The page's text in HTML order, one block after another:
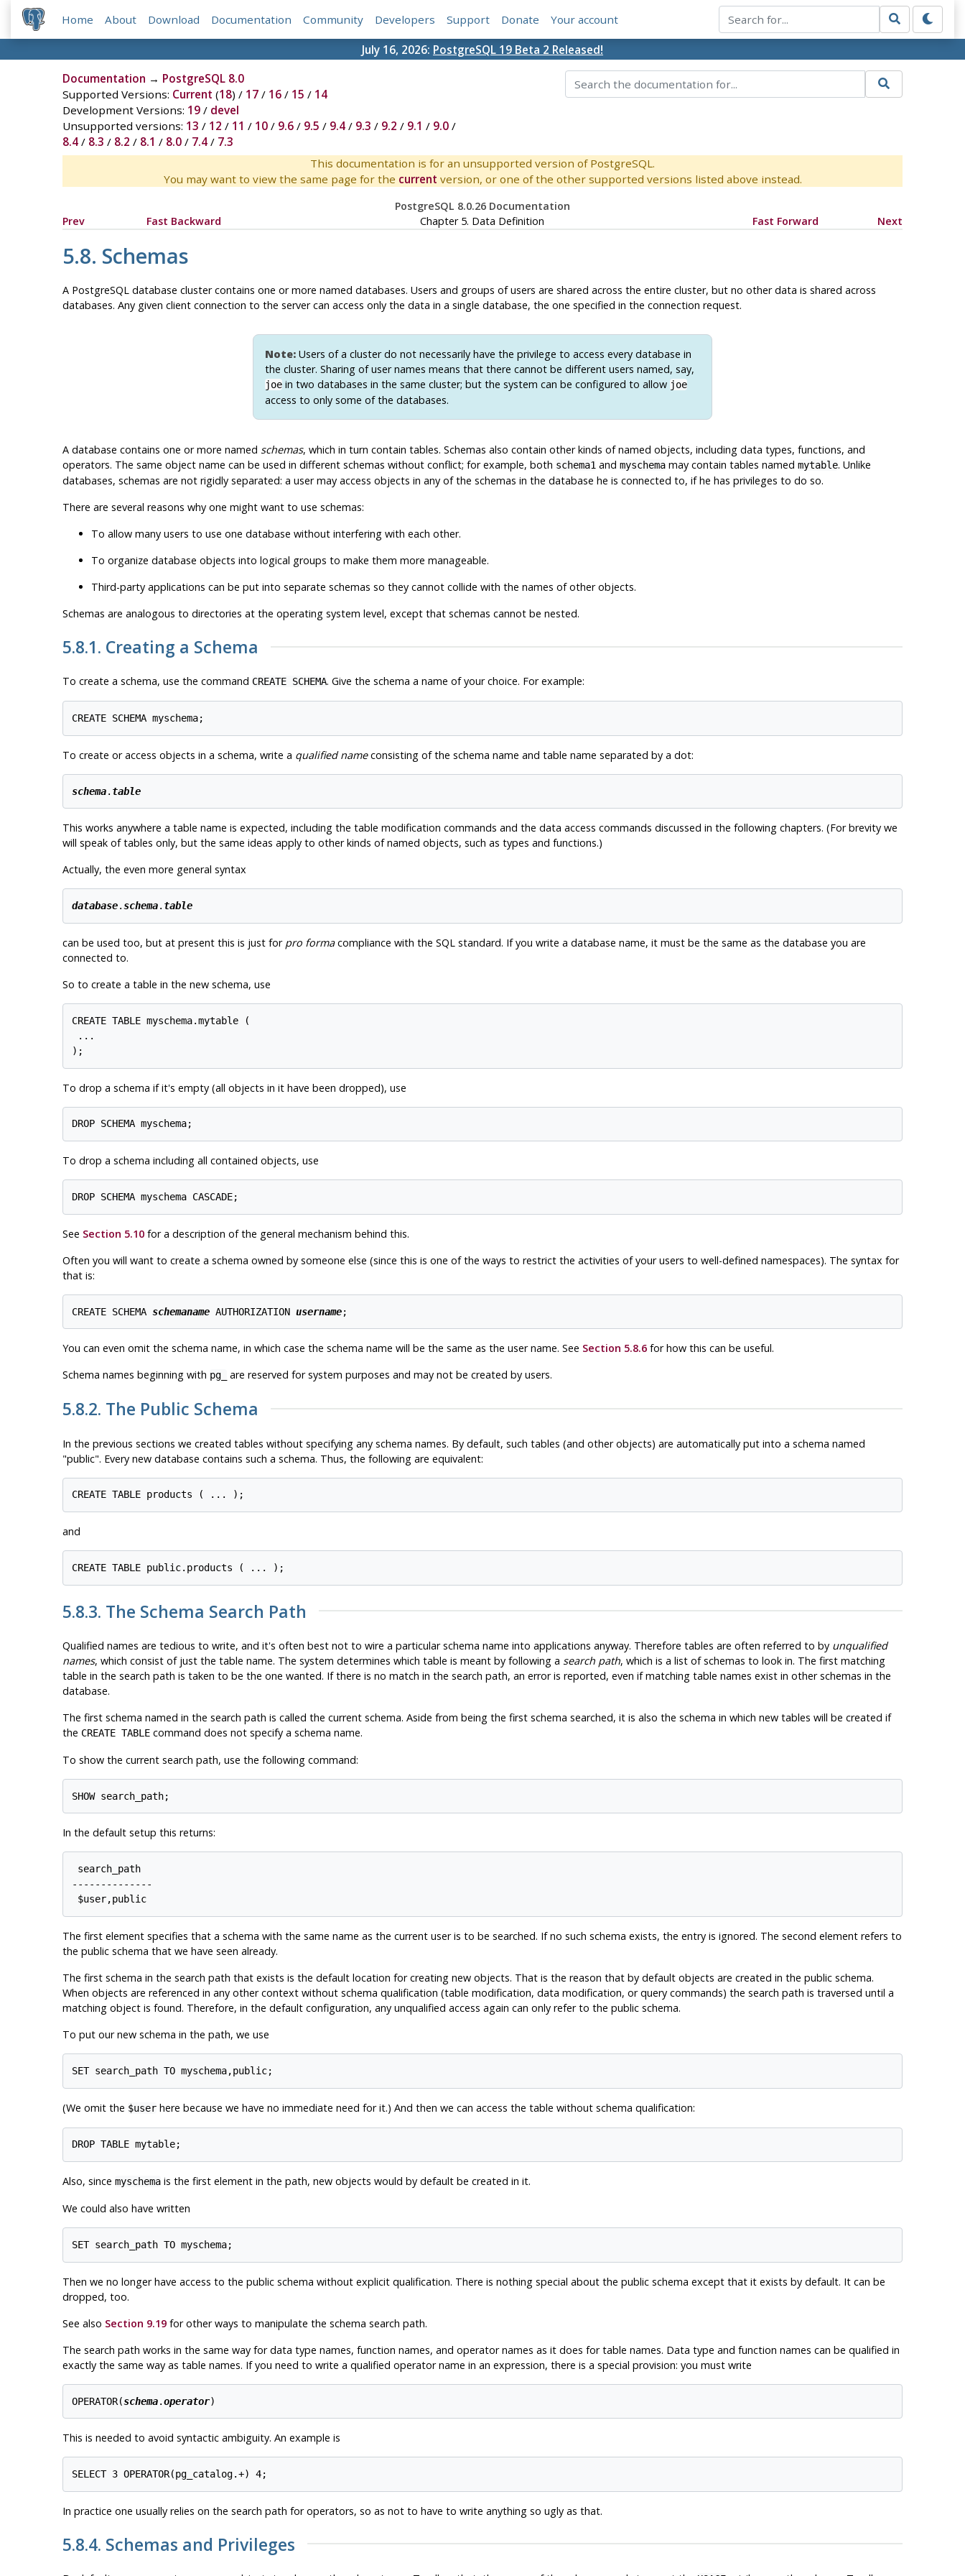
Home About Download Documentation Community Developers Support Donate Your account
July 16, 2026: PostgreSQL 19 Beta 2 Released!
Documentation → PostgreSQL 8.0
Supported Versions: Current (18) / 17/ 16/ 15 / 14
Development Versions: 19/ devel
Unsupported versions: 13 / 12 / 11 / 10/ 9.6/ 9.5 / 9.4/ 9.3 / 9.2 / 9.1 / 9.0/
8.4/ 8.3 / 8.2 / 8.1 / 8.0/ 7.4/ 7.3
This documentation is for an unsupported version of PostgreSQL.
You may want to view the same page for the current version, or one of the other supported versions listed above instead.
PostgreSQL 8.0.26 Documentation
Prev
Fast Backward Chapter 5. Data Definition Fast Forward Next
5.8. Schemas
A PostgreSQL database cluster contains one or more named databases. Users and groups of users are shared across the entire cluster, but no other data is shared across
databases. Any given client connection to the server can access only the data in a single database, the one specified in the connection request.
Note: Users of a cluster do not necessarily have the privilege to access every database in
the cluster. Sharing of user names means that there cannot be different users named, say,
joe in two databases in the same cluster; but the system can be configured to allow joe
access to only some of the databases.
A database contains one or more named schemas, which in turn contain tables. Schemas also contain other kinds of named objects, including data types, functions, and
operators. The same object name can be used in different schemas without conflict; for example, both schema1and myschemamay contain tables named mytable. Unlike
databases, schemas are not rigidly separated: a user may access objects in any of the schemas in the database he is connected to, if he has privileges to do so.
There are several reasons why one might want to use schemas:
To allow many users to use one database without interfering with each other.
To organize database objects into logical groups to make them more manageable.
Third-party applications can be put into separate schemas so they cannot collide with the names of other objects.
Schemas are analogous to directories at the operating system level, except that schemas cannot be nested.
5.8.1. Creating a Schema
To create a schema, use the command CREATE SCHEMA. Give the schema a name of your choice. For example:
To create or access objects in a schema, write a qualified nameconsisting of the schema name and table name separated by a dot:
schema. table
This works anywhere a table name is expected, including the table modification commands and the data access commands discussed in the following chapters. (For brevity we
will speak of tables only, but the same ideas apply to other kinds of named objects, such as types and functions.)
Actually, the even more general syntax
database.schema. table
can be used too, but at present this is just for pro formacompliance with the SQL standard. If you write a database name, it must be the same as the database you are
connected to.
So to create a table in the new schema, use
CREATE TABLE myschema.mytable (
...
To drop a schema if it's empty (all objects in it have been dropped), use
To drop a schema including all contained objects, use
See Section 5.10for a description of the general mechanism behind this.
Often you will want to create a schema owned by someone else (since this is one of the ways to restrict the activities of your users to well-defined namespaces). The syntax for
that is:
CREATE SCHEMA schemaname AUTHORIZATION username
You can even omit the schema name, in which case the schema name will be the same as the user name. See Section 5.8.6for how this can be useful.
Schema names beginning with pg_ are reserved for system purposes and may not be created by users.
5.8.2. The Public Schema
In the previous sections we created tables without specifying any schema names. By default, such tables (and other objects) are automatically put into a schema named
"public". Every new database contains such a schema. Thus, the following are equivalent:
and
5.8.3. The Schema Search Path
Qualified names are tedious to write, and it's often best not to wire a particular schema name into applications anyway. Therefore tables are often referred to by unqualified
names, which consist of just the table name. The system determines which table is meant by following a search path, which is a list of schemas to look in. The first matching
table in the search path is taken to be the one wanted. If there is no match in the search path, an error is reported, even if matching table names exist in other schemas in the
database.
The first schema named in the search path is called the current schema. Aside from being the first schema searched, it is also the schema in which new tables will be created if
the CREATE TABLEcommand does not specify a schema name.
To show the current search path, use the following command:
In the default setup this returns:
search_path
--------------
The first element specifies that a schema with the same name as the current user is to be searched. If no such schema exists, the entry is ignored. The second element refers to
the public schema that we have seen already.
The first schema in the search path that exists is the default location for creating new objects. That is the reason that by default objects are created in the public schema.
When objects are referenced in any other context without schema qualification (table modification, data modification, or query commands) the search path is traversed until a
matching object is found. Therefore, in the default configuration, any unqualified access again can only refer to the public schema.
To put our new schema in the path, we use
(We omit the $userhere because we have no immediate need for it.) And then we can access the table without schema qualification:
Also, since myschemais the first element in the path, new objects would by default be created in it.
We could also have written
Then we no longer have access to the public schema without explicit qualification. There is nothing special about the public schema except that it exists by default. It can be
dropped, too.
See also Section 9.19for other ways to manipulate the schema search path.
The search path works in the same way for data type names, function names, and operator names as it does for table names. Data type and function names can be qualified in
exactly the same way as table names. If you need to write a qualified operator name in an expression, there is a special provision: you must write
OPERATOR(schema.operator)
This is needed to avoid syntactic ambiguity. An example is
In practice one usually relies on the search path for operators, so as not to have to write anything so ugly as that.
5.8.4. Schemas and Privileges